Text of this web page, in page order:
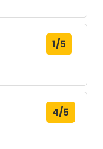
1/5
4/5